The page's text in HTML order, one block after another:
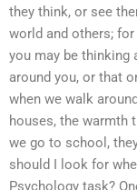
they think, or see
world and others;
you may be thinking
around you, or that
when we walk
houses, the warmth
we go to school,
should I look for